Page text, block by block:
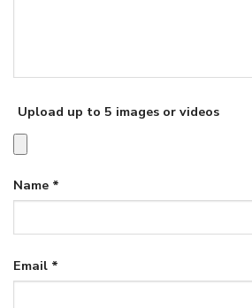
Upload up to 5 images or videos
Name *
Email *